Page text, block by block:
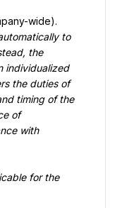
to
the
individualized
the duties of
timing of the
of
with
for the